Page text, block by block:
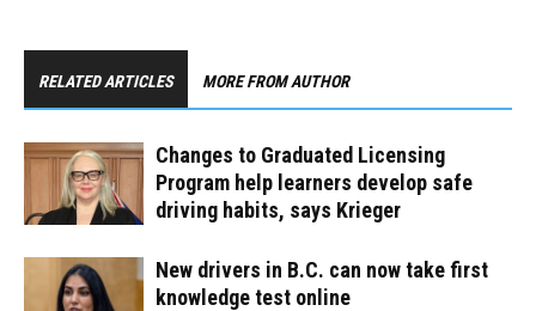
RELATED ARTICLES MORE FROM AUTHOR
Changes to Graduated Licensing
Program help learners develop safe
driving habits, says Krieger
New drivers in B.C. can now take first
knowledge test online